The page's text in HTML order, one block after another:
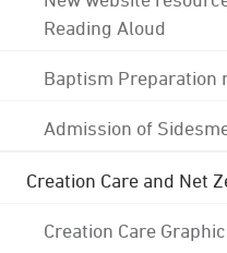
Reading Aloud
Baptism Preparation
Admission of
Creation Care and Net
Creation Care